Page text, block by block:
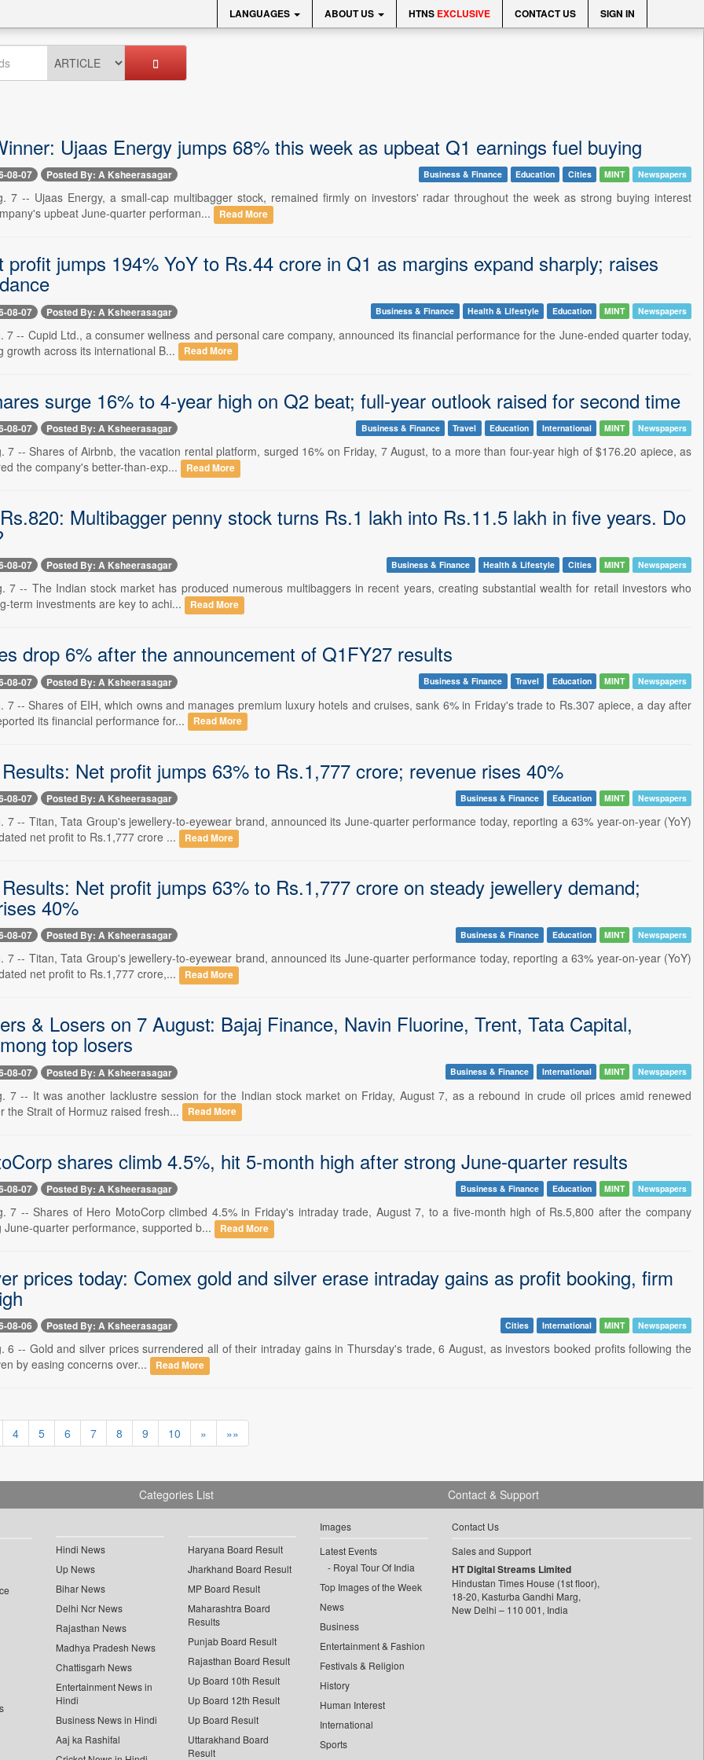
LANGUAGES ABOUT US HTNS EXCLUSIVE CONTACT US SIGN IN
Ujaas Energy jumps 68% this week as upbeat Q1 earnings fuel buying
08-07 Posted By: A Ksheerasagar Business & Finance Education Cities MINT Newspapers
7 -- Ujaas Energy, a small-cap multibagger stock, remained firmly on investors' radar throughout the week as strong buying interest
upbeat June-quarter performan...
Read More
profit jumps 194% YoY to Rs.44 crore in Q1 as margins expand sharply; raises
08-07 Posted By: A Ksheerasagar Business & Finance Health & Lifestyle Education MINT Newspapers
7 -- Cupid Ltd., a consumer wellness and personal care company, announced its financial performance for the June-ended quarter today,
growth across its international B...
Read More
surge 16% to 4-year high on Q2 beat; full-year outlook raised for second time
08-07 Posted By: A Ksheerasagar Business & Finance Travel Education International MINT Newspapers
7 -- Shares of Airbnb, the vacation rental platform, surged 16% on Friday, 7 August, to a more than four-year high of $176.20 apiece, as
the company's better-than-exp...
Read More
Multibagger penny stock turns Rs.1 lakh into Rs.11.5 lakh in five years. Do
08-07 Posted By: A Ksheerasagar Business & Finance Health & Lifestyle Cities MINT Newspapers
7 -- The Indian stock market has produced numerous multibaggers in recent years, creating substantial wealth for retail investors who
term investments are key to achi...
Read More
drop 6% after the announcement of Q1FY27 results
08-07 Posted By: A Ksheerasagar Business & Finance Travel Education MINT Newspapers
7 -- Shares of EIH, which owns and manages premium luxury hotels and cruises, sank 6% in Friday's trade to Rs.307 apiece, a day after
its financial performance for...
Read More
Net profit jumps 63% to Rs.1,777 crore; revenue rises 40%
08-07 Posted By: A Ksheerasagar Business & Finance Education MINT Newspapers
7 -- Titan, Tata Group's jewellery-to-eyewear brand, announced its June-quarter performance today, reporting a 63% year-on-year (YoY)
net profit to Rs.1,777 crore ...
Read More
Net profit jumps 63% to Rs.1,777 crore on steady jewellery demand;
40%
08-07 Posted By: A Ksheerasagar Business & Finance Education MINT Newspapers
7 -- Titan, Tata Group's jewellery-to-eyewear brand, announced its June-quarter performance today, reporting a 63% year-on-year (YoY)
net profit to Rs.1,777 crore,...
Read More
& Losers on 7 August: Bajaj Finance, Navin Fluorine, Trent, Tata Capital,
top losers
08-07 Posted By: A Ksheerasagar Business & Finance International MINT Newspapers
7 -- It was another lacklustre session for the Indian stock market on Friday, August 7, as a rebound in crude oil prices amid renewed
the Strait of Hormuz raised fresh...
Read More
shares climb 4.5%, hit 5-month high after strong June-quarter results
08-07 Posted By: A Ksheerasagar Business & Finance Education MINT Newspapers
7 -- Shares of Hero MotoCorp climbed 4.5% in Friday's intraday trade, August 7, to a five-month high of Rs.5,800 after the company
June-quarter performance, supported b...
Read More
prices today: Comex gold and silver erase intraday gains as profit booking, firm
08-06 Posted By: A Ksheerasagar Cities International MINT Newspapers
6 -- Gold and silver prices surrendered all of their intraday gains in Thursday's trade, 6 August, as investors booked profits following the
by easing concerns over...
Read More
4 5 6 7 8 9 10 » »»
Categories List
Hindi News
Up News
Bihar News
Delhi Ncr News
Rajasthan News
Madhya Pradesh News
Chattisgarh News
Entertainment News in
Hindi
Business News in Hindi
Aaj ka Rashifal
Haryana Board Result
Jharkhand Board Result
MP Board Result
Maharashtra Board
Results
Punjab Board Result
Rajasthan Board Result
Up Board 10th Result
Up Board 12th Result
Up Board Result
Uttarakhand Board
Result
Images
Latest Events
Royal Tour Of India
Top Images of the Week
News
Business
Entertainment & Fashion
Festivals & Religion
History
Human Interest
International
Sports
Contact & Support
Contact Us
Sales and Support
HT Digital Streams Limited
Hindustan Times House (1st floor),
18-20, Kasturba Gandhi Marg,
New Delhi – 110 001, India